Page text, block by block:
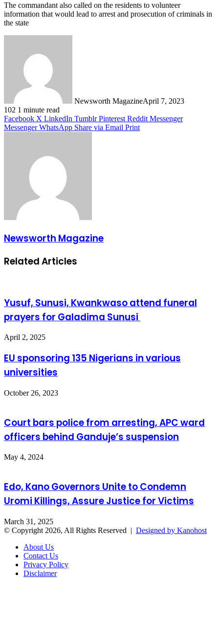
The commandant also called on the residents to volunteer
information that would lead to arrest and prosecution of criminals in
the state
Newsworth MagazineApril 7, 2023
102 1 minute read
Facebook X LinkedIn Tumblr Pinterest Reddit Messenger
Messenger WhatsApp Share via Email Print
Newsworth Magazine
Related Articles
Yusuf, Sunusi, Kwankwaso attend funeral
prayers for Galadima Sunusi
April 2, 2025
EU sponsoring 135 Nigerians in various
universities
October 26, 2023
Court bars police from arresting, APC ward
officers behind Ganduje’s suspension
May 4, 2024
Edo, Kano Governors Unite to Condemn
Uromi Killings, Assure Justice for Victims
March 31, 2025
© Copyright 2026, All Rights Reserved | Designed by Kanohost
About Us
Contact Us
Privacy Policy
Disclaimer